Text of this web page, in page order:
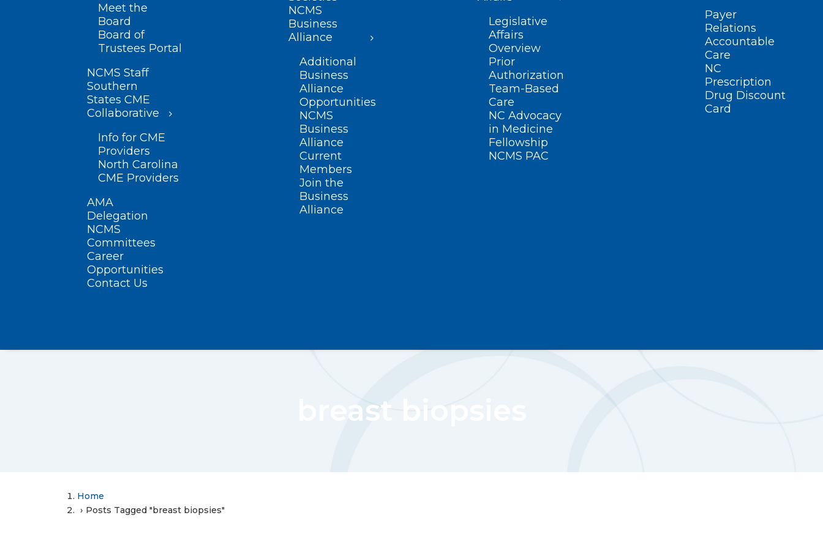
Meet the
Board
Board of
Trustees Portal
NCMS Staff
Southern
States CME
Collaborative
Info for CME
Providers
North Carolina
CME Providers
AMA
Delegation
NCMS
Committees
Career
Opportunities
Contact Us
NCMS
Business
Alliance
Additional
Business
Alliance
Opportunities
NCMS
Business
Alliance
Current
Members
Join the
Business
Alliance
Legislative
Affairs
Overview
Prior
Authorization
Team-Based
Care
NC Advocacy
in Medicine
Fellowship
NCMS PAC
Payer
Relations
Accountable
Care
NC
Prescription
Drug Discount
Card
breast biopsies
Home
Posts Tagged "breast biopsies"